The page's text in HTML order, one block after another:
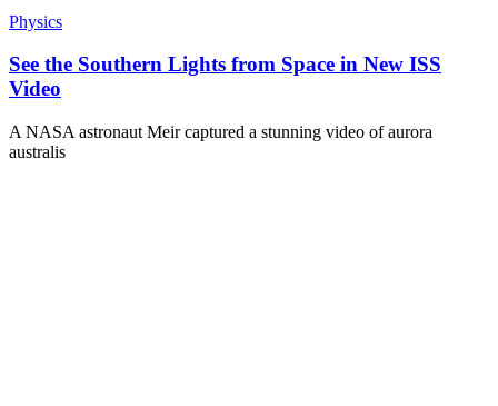
Physics
See the Southern Lights from Space in New ISS
Video
A NASA astronaut Meir captured a stunning video of aurora
australis